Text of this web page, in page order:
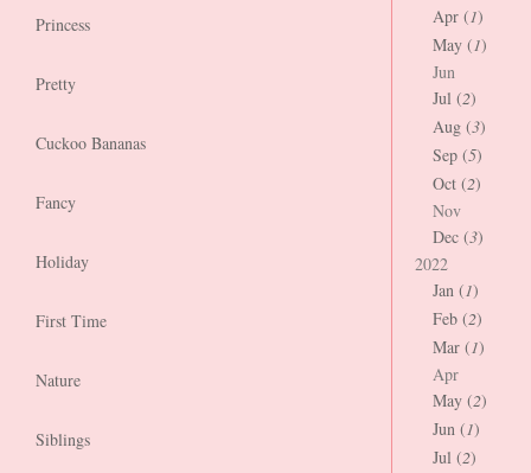
Princess
Pretty
Cuckoo Bananas
Fancy
Holiday
First Time
Nature
Siblings
Apr (1)
May (1)
Jun
Jul (2)
Aug (3)
Sep (5)
Oct (2)
Nov
Dec (3)
2022
Jan (1)
Feb (2)
Mar (1)
Apr
May (2)
Jun (1)
Jul (2)